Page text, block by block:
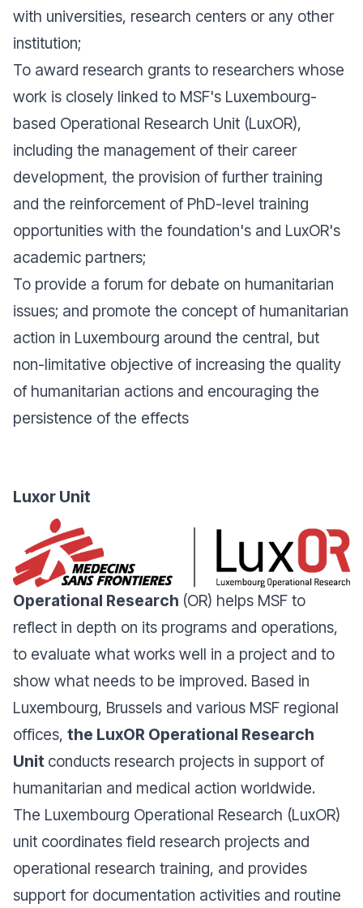
with universities, research centers or any other
institution;
To award research grants to researchers whose
work is closely linked to MSF's Luxembourg-
based Operational Research Unit (LuxOR),
including the management of their career
development, the provision of further training
and the reinforcement of PhD-level training
opportunities with the foundation's and LuxOR's
academic partners;
To provide a forum for debate on humanitarian
issues; and promote the concept of humanitarian
action in Luxembourg around the central, but
non-limitative objective of increasing the quality
of humanitarian actions and encouraging the
persistence of the effects
Luxor Unit
Operational Research (OR) helps MSF to
reflect in depth on its programs and operations,
to evaluate what works well in a project and to
show what needs to be improved. Based in
Luxembourg, Brussels and various MSF regional
offices, the LuxOR Operational Research
Unit conducts research projects in support of
humanitarian and medical action worldwide.
The Luxembourg Operational Research (LuxOR)
unit coordinates field research projects and
operational research training, and provides
support for documentation activities and routine